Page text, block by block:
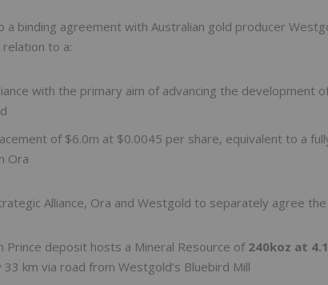
a binding agreement with Australian gold producer
relation to a:
with the primary aim of advancing the development
of $6.0m at $0.0045 per share, equivalent to a
Ora
Alliance, Ora and Westgold to separately agree
Prince deposit hosts a Mineral Resource of 240koz at
km via road from Westgold’s Bluebird Mill